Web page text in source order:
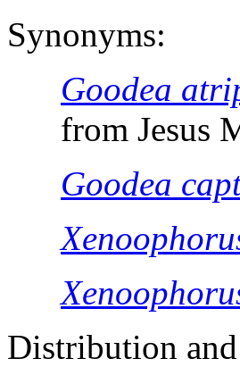
Synonyms:
Goodea
from Jesus
Goodea
Distribution